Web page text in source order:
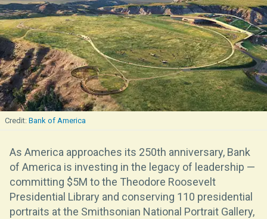
Bank of America
As America approaches its 250th anniversary, Bank
of America is investing in the legacy of leadership —
committing $5M to the Theodore Roosevelt
Presidential Library and conserving 110 presidential
portraits at the Smithsonian National Portrait Gallery,